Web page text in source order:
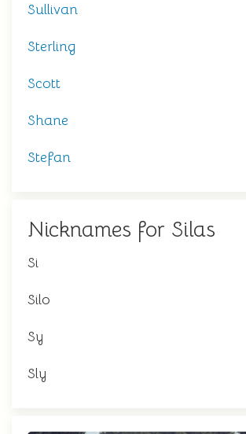
Sullivan
Sterling
Scott
Shane
Stefan
Nicknames for Silas
Si
Silo
Sy
Sly